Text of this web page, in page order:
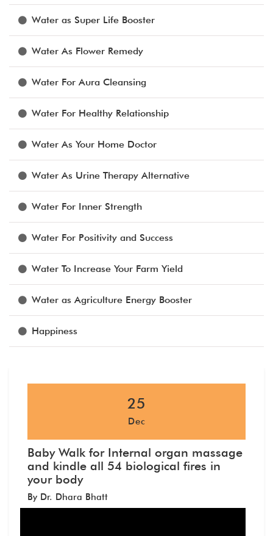
Water as Super Life Booster
Water As Flower Remedy
Water For Aura Cleansing
Water For Healthy Relationship
Water As Your Home Doctor
Water As Urine Therapy Alternative
Water For Inner Strength
Water For Positivity and Success
Water To Increase Your Farm Yield
Water as Agriculture Energy Booster
Happiness
25
Dec
Baby Walk for Internal organ massage
and kindle all 54 biological fires in
your body
By Dr. Dhara Bhatt